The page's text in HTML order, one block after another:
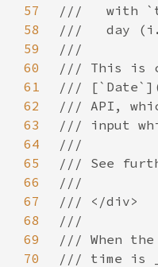
57
58
59
60
61
62
63
64
65
66
67
68
69
70